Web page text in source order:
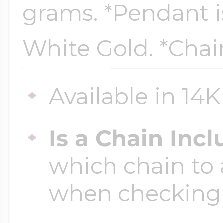
grams. *Pendant
White Gold.
Available in
Is a Chain
which chain to
when
Key Lockets
Claddagh & Irish
Glass Lockets
Surfing Jewelry
Swimming
Tennis Jewelry
Track & Field
Nautical Charms
Photo Art
Religion Charms